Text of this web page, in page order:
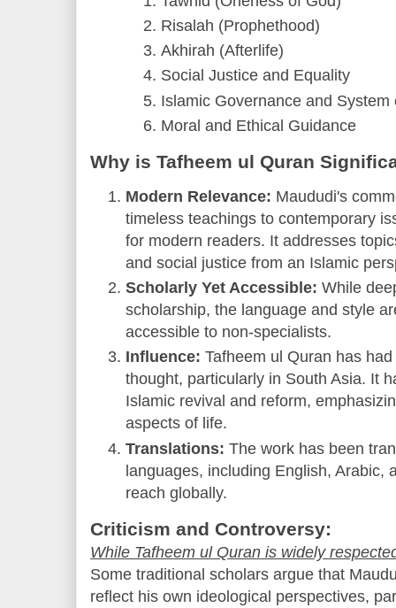
Risalah (Prophethood)
Akhirah (Afterlife)
Social Justice and Equality
Islamic Governance and System
Moral and Ethical Guidance
Why is Tafheem ul Quran
Modern Relevance: Maududi's
timeless teachings to contemporary
for modern readers. It addresses
and social justice from an Islamic
Scholarly Yet Accessible: While
scholarship, the language and style
accessible to non-specialists.
Influence: Tafheem ul Quran has
thought, particularly in South Asia. It
Islamic revival and reform,
aspects of life.
Translations: The work has been
languages, including English, Arabic,
reach globally.
Criticism and Controversy:
While Tafheem ul Quran is widely
Some traditional scholars argue that
reflect his own ideological perspectives,